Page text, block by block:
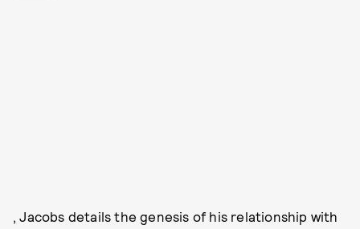
, Jacobs details the genesis of his relationship with